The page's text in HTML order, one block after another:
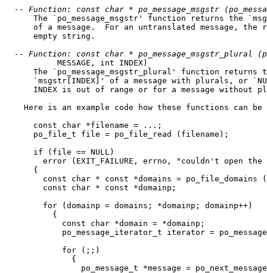
  -
- Function: const char * po_message_msgstr
The `po_message_msgstr' function returns the
of a message.  For an untranslated message, the
      empty string.
  -
- Function: const char * po_message_msgstr_plural
           MESSAGE, int INDEX)
The `po_message_msgstr_plural' function returns
`msgstr[INDEX]' of a message with plurals, or
INDEX is out of range or for a message without
Here is an example code how these functions can be
      const char *filename = ...;
      po_file_t file = po_file_read (filename);
      if (file == NULL)
error (EXIT_FAILURE, errno, "couldn't open the
      {
const char * const *domains = po_file_domains
        const char * const *domainp;
        for (domainp = domains; *domainp; domainp++)
          {
            const char *domain = *domainp;
po_message_iterator_t iterator =
            for (;;)
              {
po_message_t *message =